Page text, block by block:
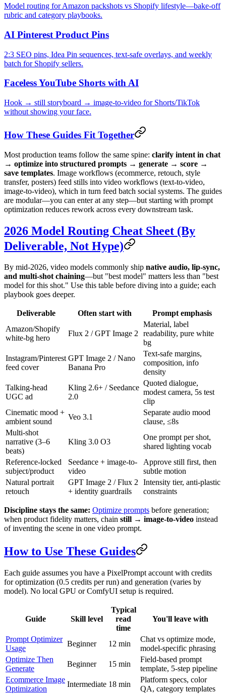
Model routing for Amazon packshots vs Shopify lifestyle—bake-off
rubric and category playbooks.
AI Pinterest Product Pins
2:3 SEO pins, Idea Pin sequences, text-safe overlays, and weekly
batch for Shopify sellers.
Faceless YouTube Shorts with AI
Hook → still storyboard → image-to-video for Shorts/TikTok
without showing your face.
How These Guides Fit Together
Most production teams follow the same spine: clarify intent in chat
→ optimize into structured prompts → generate → score →
save templates. Image workflows (ecommerce, retouch, style
transfer, posters) feed stills into video workflows (text-to-video,
image-to-video), which in turn feed batch social systems. The guides
are modular—you can enter at any step—but starting with prompt
optimization reduces rework across every downstream task.
2026 Model Routing Cheat Sheet (By
Deliverable, Not Hype)
By mid-2026, video models commonly ship native audio, lip-sync,
and multi-shot chaining—but "best model" matters less than "best
model for this shot." Use this table before diving into a guide; each
playbook goes deeper.
Deliverable Often start with
Prompt emphasis
Amazon/Shopify
white-bg hero
Flux 2 / GPT Image 2
Material, label
readability, pure white
bg
Instagram/Pinterest
feed cover
GPT Image 2 / Nano
Banana Pro
Text-safe margins,
composition, info
density
Talking-head
UGC ad
Kling 2.6+ / Seedance
2.0
Quoted dialogue,
modest camera, 5s test
clip
Cinematic mood +
ambient sound
Veo 3.1
Separate audio mood
clause, ≤8s
Multi-shot
narrative (3–6
beats)
Kling 3.0 O3
One prompt per shot,
shared lighting vocab
Reference-locked
subject/product
Seedance + image-to-
video
Approve still first, then
subtle motion
Natural portrait
retouch
GPT Image 2 / Flux 2
+ identity guardrails
Intensity tier, anti-plastic
constraints
Discipline stays the same: Optimize prompts before generation;
when product fidelity matters, chain still → image-to-video instead
of inventing the scene in one video prompt.
How to Use These Guides
Each guide assumes you have a PixelPrompt account with credits
for optimization (0.5 credits per run) and generation (varies by
model). No local GPU or ComfyUI setup is required.
Guide Skill level
Typical
read
time
You'll leave with
Prompt Optimizer
Usage
Beginner 12 min
Chat vs optimize mode,
model-specific phrasing
Optimize Then
Generate
Beginner 15 min
Field-based prompt
template, 5-step pipeline
Ecommerce Image
Optimization
Intermediate 18 min
Platform specs, color
QA, category templates